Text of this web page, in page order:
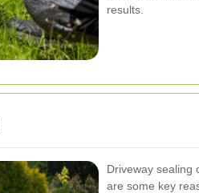
results.
Driveway sealing
are some key